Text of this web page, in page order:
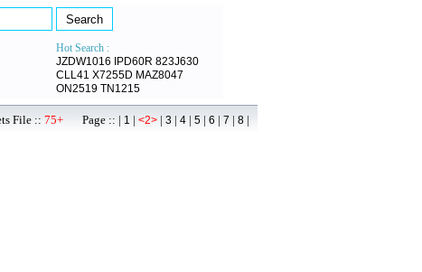
Hot Search :
JZDW1016
IPD60R 823J630
CLL41 X7255D MAZ8047
ON2519 TN1215
File :: 75+ Page :: | 1 | <2> | 3 | 4 | 5 | 6 | 7 | 8 |